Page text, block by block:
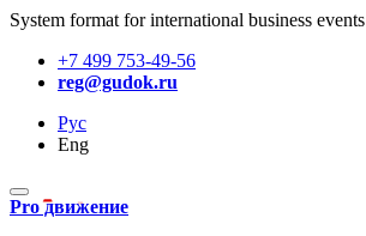
System format for international business events
+7 499 753-49-56
reg@gudok.ru
Рус
Eng
Pro движение